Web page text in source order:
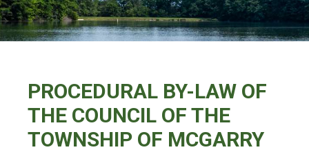
PROCEDURAL BY-LAW OF
THE COUNCIL OF THE
TOWNSHIP OF MCGARRY